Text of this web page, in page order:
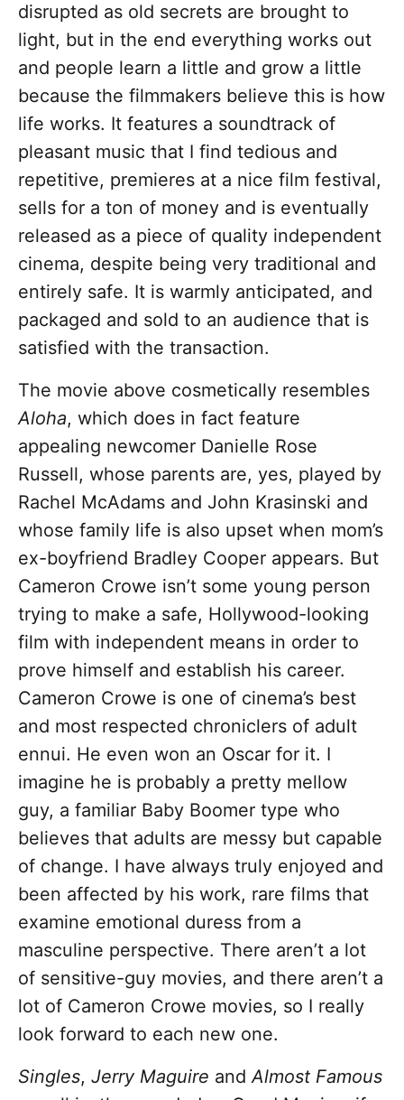
disrupted as old secrets are brought to
light, but in the end everything works out
and people learn a little and grow a little
because the filmmakers believe this is how
life works. It features a soundtrack of
pleasant music that I find tedious and
repetitive, premieres at a nice film festival,
sells for a ton of money and is eventually
released as a piece of quality independent
cinema, despite being very traditional and
entirely safe. It is warmly anticipated, and
packaged and sold to an audience that is
satisfied with the transaction.
The movie above cosmetically resembles
Aloha, which does in fact feature
appealing newcomer Danielle Rose
Russell, whose parents are, yes, played by
Rachel McAdams and John Krasinski and
whose family life is also upset when mom’s
ex-boyfriend Bradley Cooper appears. But
Cameron Crowe isn’t some young person
trying to make a safe, Hollywood-looking
film with independent means in order to
prove himself and establish his career.
Cameron Crowe is one of cinema’s best
and most respected chroniclers of adult
ennui. He even won an Oscar for it. I
imagine he is probably a pretty mellow
guy, a familiar Baby Boomer type who
believes that adults are messy but capable
of change. I have always truly enjoyed and
been affected by his work, rare films that
examine emotional duress from a
masculine perspective. There aren’t a lot
of sensitive-guy movies, and there aren’t a
lot of Cameron Crowe movies, so I really
look forward to each new one.
Singles, Jerry Maguire and Almost Famous